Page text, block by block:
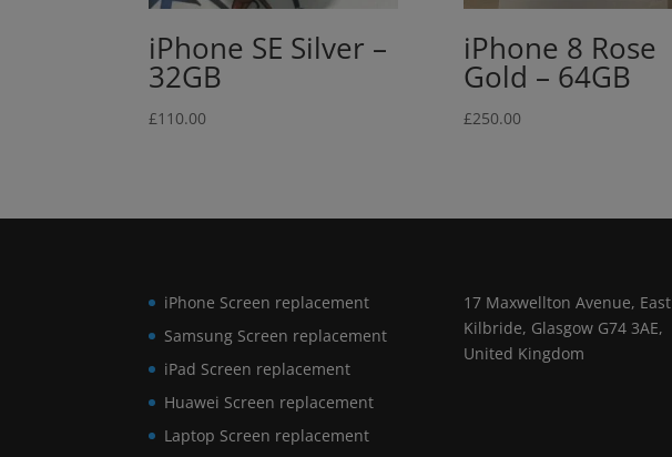
iPhone SE Silver –
32GB
£110.00
iPhone 8 Rose
Gold – 64GB
£250.00
iPhone Screen replacement
Samsung Screen replacement
iPad Screen replacement
Huawei Screen replacement
Laptop Screen replacement
17 Maxwellton Avenue, East
Kilbride, Glasgow G74 3AE,
United Kingdom